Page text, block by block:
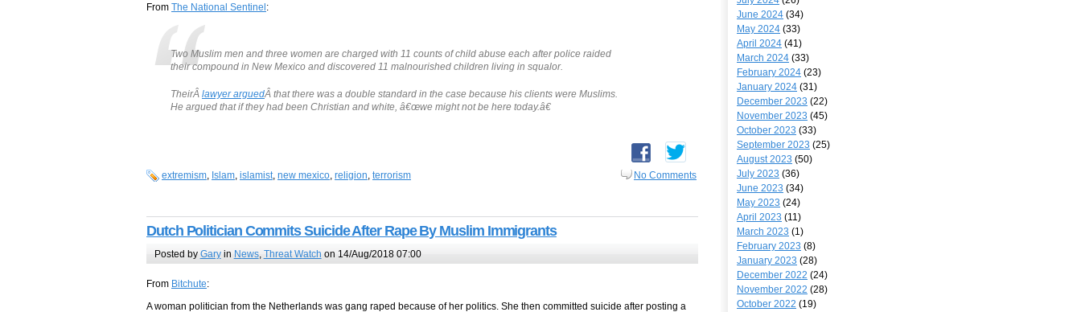
From The National Sentinel :
Two Muslim men and three women are charged with 11 counts of child abuse each after police raided
their compound in New Mexico and discovered 11 malnourished children living in squalor.
TheirÂ lawyer arguedÂ that there was a double standard in the case because his clients were Muslims.
He argued that if they had been Christian and white, â€œwe might not be here today.â€
extremism, Islam, islamist, new mexico, religion, terrorism No Comments
Dutch Politician Commits Suicide After Rape By Muslim Immigrants
Posted by Garyin News, Threat Watch on 14/Aug/2018 07:00
From Bitchute:
A woman politician from the Netherlands was gang raped because of her politics. She then committed suicide after posting a
June 2024 (34)
May 2024 (33)
April 2024 (41)
March 2024 (33)
February 2024 (23)
January 2024 (31)
December 2023 (22)
November 2023 (45)
October 2023 (33)
September 2023 (25)
August 2023 (50)
July 2023 (36)
June 2023 (34)
May 2023 (24)
April 2023 (11)
March 2023 (1)
February 2023 (8)
January 2023 (28)
December 2022 (24)
November 2022 (28)
October 2022 (19)